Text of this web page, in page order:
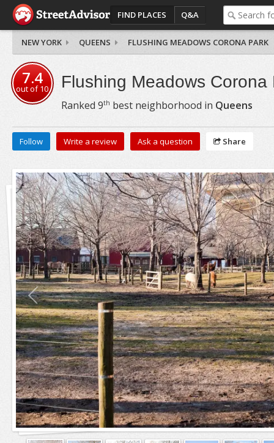
FIND PLACES Q&A
NEW YORK QUEENS FLUSHING MEADOWS CORONA PARK
7.4
out of10 Flushing Meadows Corona
Ranked 9th best neighborhood in Queens
Follow Write a review Ask a question Share